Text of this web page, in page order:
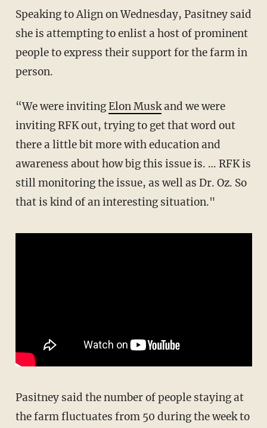
Speaking to Align on Wednesday, Pasitney said
she is attempting to enlist a host of prominent
people to express their support for the farm in
person.
“We were invitingElon Muskand we were
inviting RFK out, trying to get that word out
there a little bit more with education and
awareness about how big this issue is. … RFK is
still monitoring the issue, as well as Dr. Oz. So
that is kind of an interesting situation."
Pasitney said the number of people staying at
the farm fluctuates from 50 during the week to